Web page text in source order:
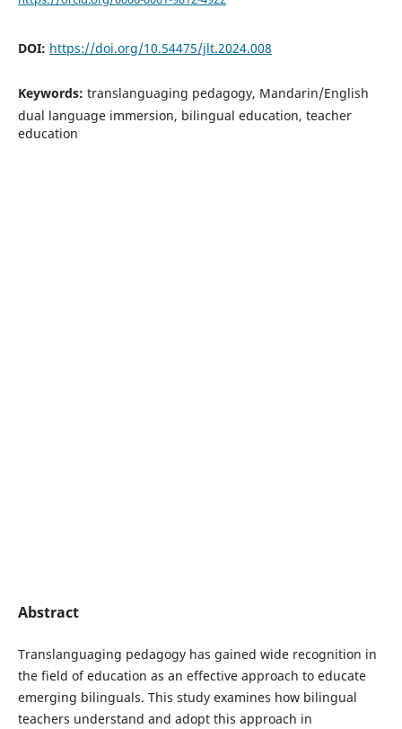
DOI: https://doi.org/10.54475/jlt.2024.008
Keywords: translanguaging pedagogy, Mandarin/English
dual language immersion, bilingual education, teacher
education
Abstract
Translanguaging pedagogy has gained wide recognition in
the field of education as an effective approach to educate
emerging bilinguals. This study examines how bilingual
teachers understand and adopt this approach in